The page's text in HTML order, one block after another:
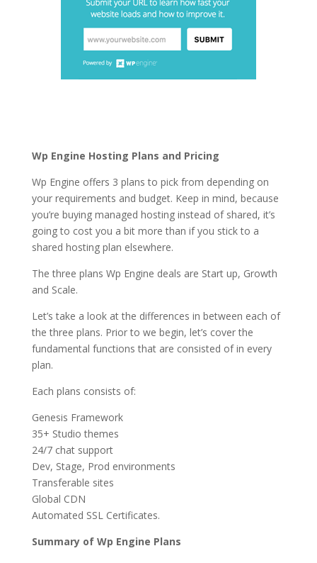
Wp Engine Hosting Plans and Pricing
Wp Engine offers 3 plans to pick from depending on
your requirements and budget. Keep in mind, because
you’re buying managed hosting instead of shared, it’s
going to cost you a bit more than if you stick to a
shared hosting plan elsewhere.
The three plans Wp Engine deals are Start up, Growth
and Scale.
Let’s take a look at the differences in between each of
the three plans. Prior to we begin, let’s cover the
fundamental functions that are consisted of in every
plan.
Each plans consists of:
Genesis Framework
35+ Studio themes
24/7 chat support
Dev, Stage, Prod environments
Transferable sites
Global CDN
Automated SSL Certificates.
Summary of Wp Engine Plans